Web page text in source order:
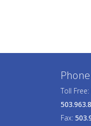
Phone
Toll Free:
Fax: